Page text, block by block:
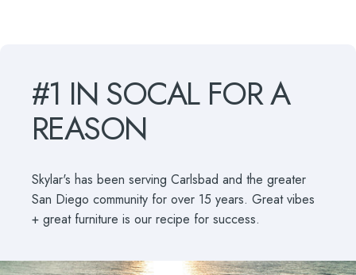
#1 INSOCAL FORA
REASON
Skylar's has been serving Carlsbad and the greater
San Diego community for over 15 years. Great vibes
+ great furniture is our recipe for success.